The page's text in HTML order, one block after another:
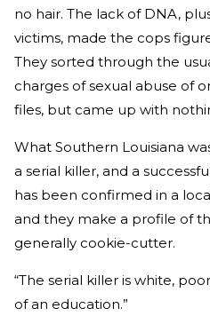
no hair. The lack of DNA,
victims, made the cops
They sorted through the
charges of sexual abuse of
files, but came up with
What Southern Louisiana
a serial killer, and a
has been confirmed in a
and they make a profile of
generally cookie-cutter.
“The serial killer is white,
of an education.”